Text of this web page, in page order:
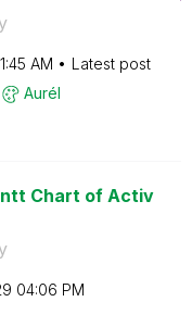
AM
Latest post
Aurél
Chart of Activ
04:06 PM